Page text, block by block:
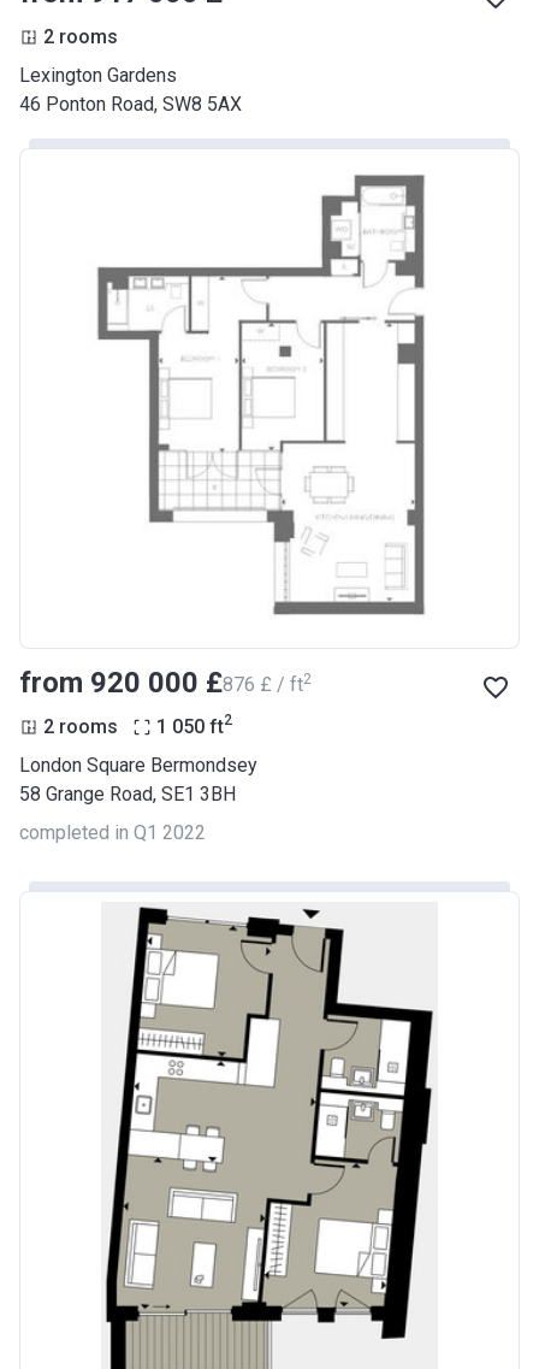
2 rooms
Lexington Gardens
46 Ponton Road, SW8 5AX
from ‍920 000 £‍876 £ / ft2
2 rooms 1 050 ft2
London Square Bermondsey
58 Grange Road, SE1 3BH
completed in Q1 2022